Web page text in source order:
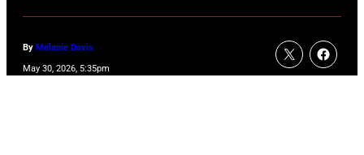
By Melanie Davis
May 30, 2026, 5:35pm